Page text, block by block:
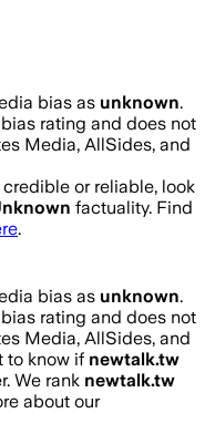
bias as unknown.
rating and does not
Media, AllSides, and
credible or reliable, look
factuality. Find
.
bias as unknown.
rating and does not
Media, AllSides, and
to know if newtalk.tw
We rank newtalk.tw
about our